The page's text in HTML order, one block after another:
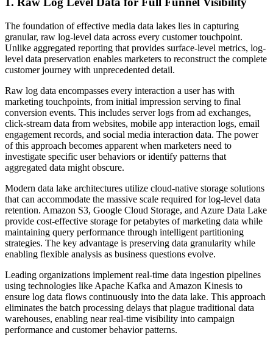
The foundation of effective media data lakes lies in capturing
granular, raw log-level data across every customer touchpoint.
Unlike aggregated reporting that provides surface-level metrics, log-
level data preservation enables marketers to reconstruct the complete
customer journey with unprecedented detail.
Raw log data encompasses every interaction a user has with
marketing touchpoints, from initial impression serving to final
conversion events. This includes server logs from ad exchanges,
click-stream data from websites, mobile app interaction logs, email
engagement records, and social media interaction data. The power
of this approach becomes apparent when marketers need to
investigate specific user behaviors or identify patterns that
aggregated data might obscure.
Modern data lake architectures utilize cloud-native storage solutions
that can accommodate the massive scale required for log-level data
retention. Amazon S3, Google Cloud Storage, and Azure Data Lake
provide cost-effective storage for petabytes of marketing data while
maintaining query performance through intelligent partitioning
strategies. The key advantage is preserving data granularity while
enabling flexible analysis as business questions evolve.
Leading organizations implement real-time data ingestion pipelines
using technologies like Apache Kafka and Amazon Kinesis to
ensure log data flows continuously into the data lake. This approach
eliminates the batch processing delays that plague traditional data
warehouses, enabling near real-time visibility into campaign
performance and customer behavior patterns.